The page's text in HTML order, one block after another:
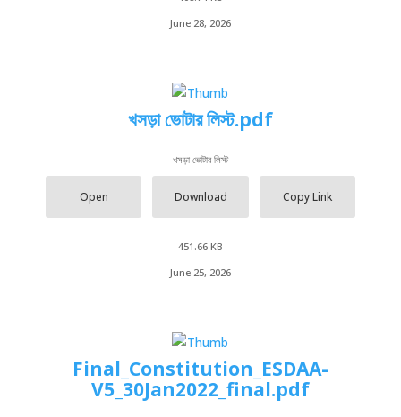
June 28, 2026
খসড়া ভোটার লিস্ট.pdf
খসড়া ভোটার লিস্ট
Open Download Copy Link
451.66 KB
June 25, 2026
Final_Constitution_ESDAA-
V5_30Jan2022_final.pdf